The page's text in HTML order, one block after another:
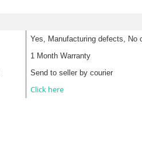
Yes, Manufacturing defects, No
1 Month Warranty
Send to seller by courier
Click here